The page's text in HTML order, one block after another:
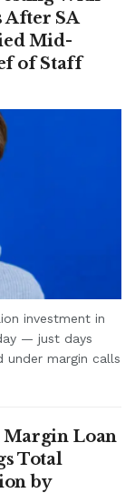
After SA
Mid-
of Staff
investment in
— just days
under margin calls
Margin Loan
Total
by